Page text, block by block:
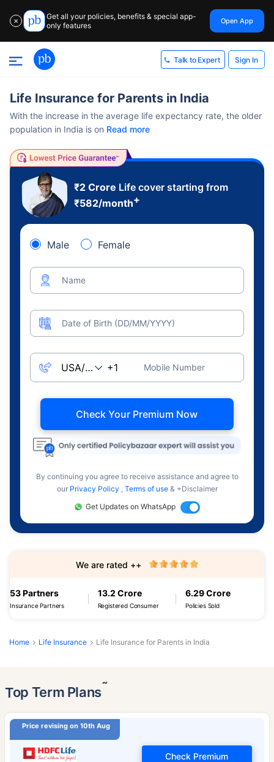
✕
Get all your policies, benefits & special app-
only features
Open App
Talk to Expert Sign In
Life Insurance for Parents in India
With the increase in the average life expectancy rate, the older
population in India is on Read more
₹2 Crore Life cover starting from
₹582/month+
Male Female
Name
Date of Birth (DD/MM/YYYY)
Mobile Number
Check Your Premium Now
By continuing you agree to receive assistance and agree to
our Privacy Policy , Terms of use & +Disclaimer
Get Updates on WhatsApp
53 Partners
Insurance Partners
13.2 Crore
Registered Consumer
6.29 Crore
Policies Sold
We are rated ++
Home Life Insurance Life Insurance for Parents in India
Top Term Plans˜
Price revising on 10th Aug
Check Premium